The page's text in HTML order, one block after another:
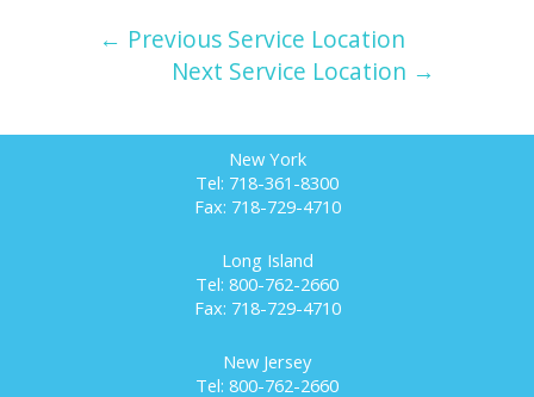
← Previous Service Location
Next Service Location →
New York
Tel: 718-361-8300
Fax: 718-729-4710
Long Island
Tel: 800-762-2660
Fax: 718-729-4710
New Jersey
Tel: 800-762-2660